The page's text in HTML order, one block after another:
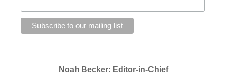
Noah Becker: Editor-in-Chief